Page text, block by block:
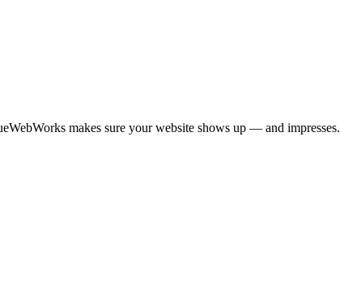
makes sure your website shows up — and impresses.